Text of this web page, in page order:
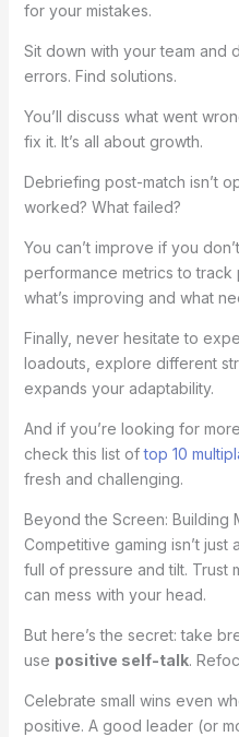
for your mistakes.
Sit down with your team and
errors. Find solutions.
You’ll discuss what went
fix it. It’s all about growth.
Debriefing post-match isn’t
worked? What failed?
You can’t improve if you
performance metrics to
what’s improving and what
Finally, never hesitate to
loadouts, explore different
expands your adaptability.
And if you’re looking for
check this list oftop 10
fresh and challenging.
Beyond the Screen: Building
Competitive gaming isn’t just
full of pressure and tilt. Trust
can mess with your head.
But here’s the secret: take
use positive self-talk.
Celebrate small wins even
positive. A good leader (or